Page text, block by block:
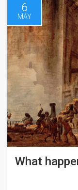
6
MAY
What